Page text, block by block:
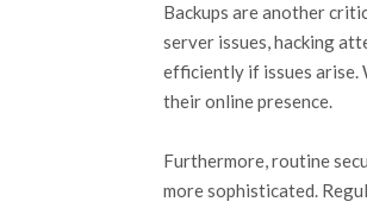
Backups are another
server issues, hacking
efficiently if issues arise.
their online presence.
Furthermore, routine
more sophisticated.